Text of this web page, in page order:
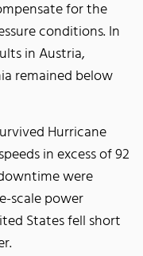
for the
conditions. In
in Austria,
remained below
Hurricane
in excess of 92
were
scale power
States fell short